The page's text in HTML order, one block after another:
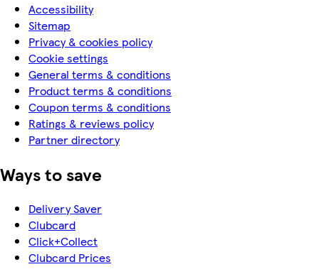
Accessibility
Sitemap
Privacy & cookies policy
Cookie settings
General terms & conditions
Product terms & conditions
Coupon terms & conditions
Ratings & reviews policy
Partner directory
Ways to save
Delivery Saver
Clubcard
Click+Collect
Clubcard Prices